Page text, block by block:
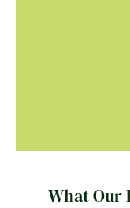
What Our